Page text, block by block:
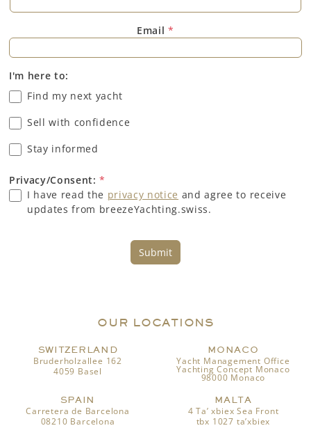
Email*
I'm here to:
Find my next yacht
Sell with confidence
Stay informed
Privacy/Consent:*
I have read the privacy notice and agree to receive
updates from breezeYachting.swiss.
Submit
OUR LOCATIONS
SWITZERLAND
Bruderholzallee 162
4059 Basel
MONACO
Yacht Management Office
Yachting Concept Monaco
98000 Monaco
SPAIN
Carretera de Barcelona
08210 Barcelona
MALTA
4 Ta’ xbiex Sea Front
tbx 1027 ta’xbiex